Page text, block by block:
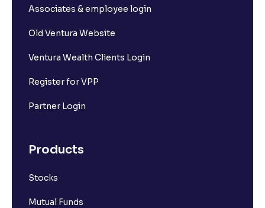
What is Long Unwinding?
What is Implied Volatility (IV)?
What is a ban period in options trading?
Associates & employee login
Old Ventura Website
Ventura Wealth Clients Login
Register for VPP
Partner Login
Products
Stocks
Mutual Funds